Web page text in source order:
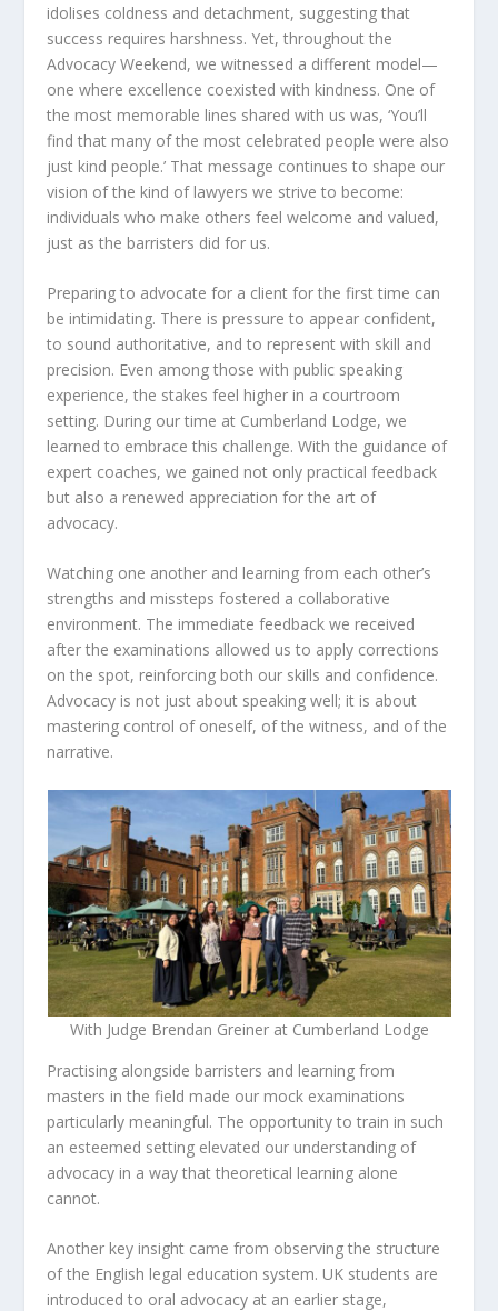
idolises coldness and detachment, suggesting that
success requires harshness. Yet, throughout the
Advocacy Weekend, we witnessed a different model—
one where excellence coexisted with kindness. One of
the most memorable lines shared with us was, ‘You’ll
find that many of the most celebrated people were also
just kind people.’ That message continues to shape our
vision of the kind of lawyers we strive to become:
individuals who make others feel welcome and valued,
just as the barristers did for us.
Preparing to advocate for a client for the first time can
be intimidating. There is pressure to appear confident,
to sound authoritative, and to represent with skill and
precision. Even among those with public speaking
experience, the stakes feel higher in a courtroom
setting. During our time at Cumberland Lodge, we
learned to embrace this challenge. With the guidance of
expert coaches, we gained not only practical feedback
but also a renewed appreciation for the art of
advocacy.
Watching one another and learning from each other’s
strengths and missteps fostered a collaborative
environment. The immediate feedback we received
after the examinations allowed us to apply corrections
on the spot, reinforcing both our skills and confidence.
Advocacy is not just about speaking well; it is about
mastering control of oneself, of the witness, and of the
narrative.
With Judge Brendan Greiner at Cumberland Lodge
Practising alongside barristers and learning from
masters in the field made our mock examinations
particularly meaningful. The opportunity to train in such
an esteemed setting elevated our understanding of
advocacy in a way that theoretical learning alone
cannot.
Another key insight came from observing the structure
of the English legal education system. UK students are
introduced to oral advocacy at an earlier stage,